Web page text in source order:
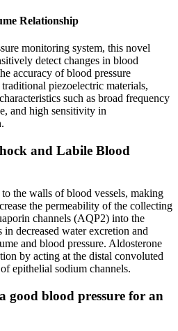
Relationship
monitoring system, this novel
detect changes in blood
accuracy of blood pressure
piezoelectric materials,
such as broad frequency
and high sensitivity in
and Labile Blood
the walls of blood vessels, making
the permeability of the collecting
channels (AQP2) into the
decreased water excretion and
and blood pressure. Aldosterone
by acting at the distal convoluted
epithelial sodium channels.
good blood pressure for an